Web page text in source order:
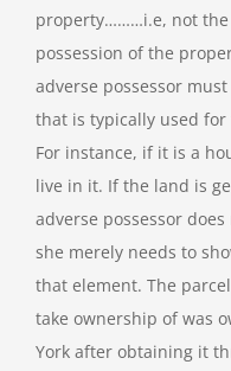
property………i.e, not the
possession of the
adverse possessor
that is typically used
For instance, if it is a
live in it. If the land is
adverse possessor
she merely needs to
that element. The
take ownership of was
York after obtaining it